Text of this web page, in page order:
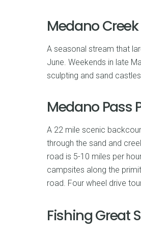
Medano Creek
A seasonal stream that
June. Weekends in late
sculpting and sand
Medano Pass
A 22 mile scenic
through the sand and
road is 5-10 miles per
campsites along the
road. Four wheel drive
Fishing Great